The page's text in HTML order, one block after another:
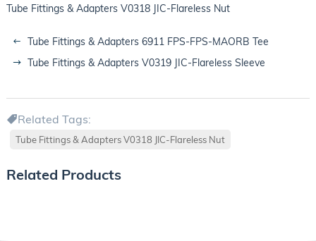
Tube Fittings & Adapters V0318 JIC-Flareless Nut
Tube Fittings & Adapters 6911 FPS-FPS-MAORB Tee
Tube Fittings & Adapters V0319 JIC-Flareless Sleeve
Related Tags:
Tube Fittings & Adapters V0318 JIC-Flareless Nut
Related Products